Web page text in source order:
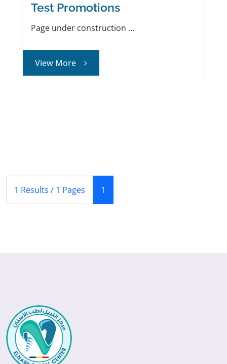
Test Promotions
Page under construction ...
View More
1 Results / 1 Pages 1